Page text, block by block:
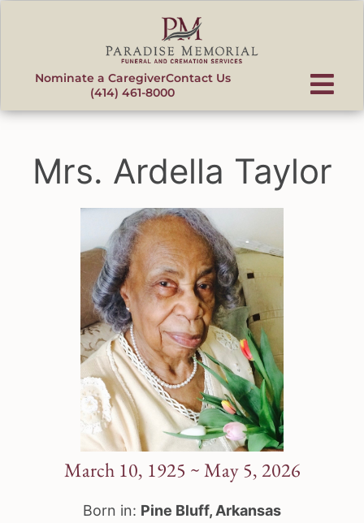
Nominate a CaregiverContact Us
(414) 461-8000
Mrs. Ardella Taylor
March 10, 1925 ~ May 5, 2026
Born in: Pine Bluff, Arkansas